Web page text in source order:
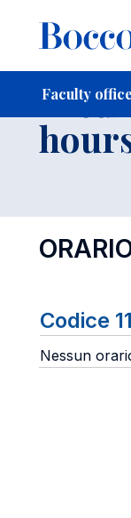
Faculty
-
Codice
Nessun